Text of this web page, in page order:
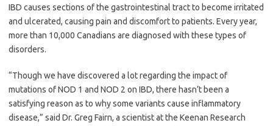
IBD causes sections of the gastrointestinal tract to become irritated
and ulcerated, causing pain and discomfort to patients. Every year,
more than 10,000 Canadians are diagnosed with these types of
disorders.
“Though we have discovered a lot regarding the impact of
mutations of NOD 1 and NOD 2 on IBD, there hasn’t been a
satisfying reason as to why some variants cause inflammatory
disease,” said Dr. Greg Fairn, a scientist at the Keenan Research